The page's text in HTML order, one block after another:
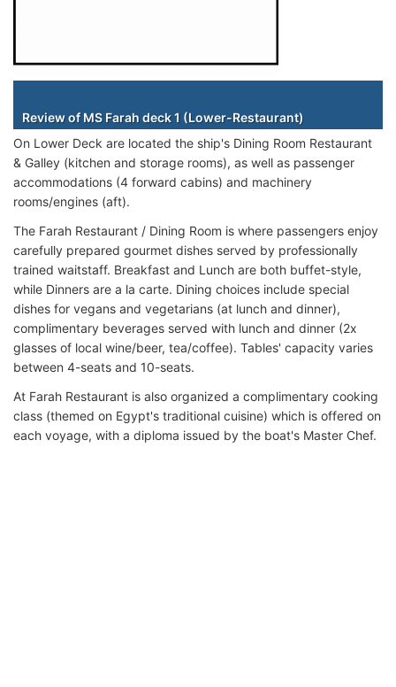
Review of MS Farah deck 1 (Lower-Restaurant)
On Lower Deck are located the ship's Dining Room Restaurant
& Galley (kitchen and storage rooms), as well as passenger
accommodations (4 forward cabins) and machinery
rooms/engines (aft).
The Farah Restaurant / Dining Room is where passengers enjoy
carefully prepared gourmet dishes served by professionally
trained waitstaff. Breakfast and Lunch are both buffet-style,
while Dinners are a la carte. Dining choices include special
dishes for vegans and vegetarians (at lunch and dinner),
complimentary beverages served with lunch and dinner (2x
glasses of local wine/beer, tea/coffee). Tables' capacity varies
between 4-seats and 10-seats.
At Farah Restaurant is also organized a complimentary cooking
class (themed on Egypt's traditional cuisine) which is offered on
each voyage, with a diploma issued by the boat's Master Chef.